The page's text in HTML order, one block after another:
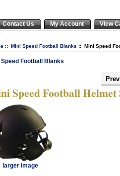
Contact Us My Account View
:: Mini Speed Football Blanks :: Mini Speed
Speed Football Blanks
Speed Football
larger image